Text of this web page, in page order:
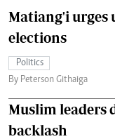
Matiang'i urges
elections
Politics
By Peterson Githaiga
Muslim leaders
backlash